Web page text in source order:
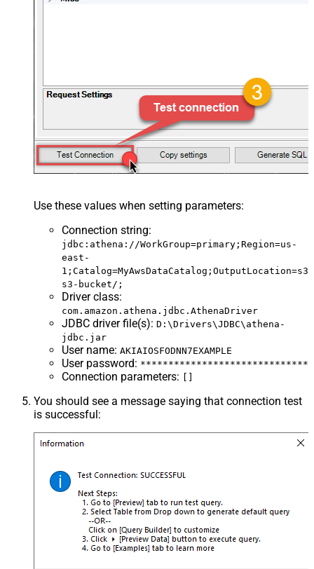
Use these values when setting parameters:
Connection string:
jdbc:athena://WorkGroup=primary;Region=us-
east-
s3-bucket/;
Driver class:
com.amazon.athena.jdbc.AthenaDriver
JDBC driver file(s): D:\Drivers\JDBC\athena-
jdbc.jar
User name: AKIAIOSFODNN7EXAMPLE
User password: ******************************
Connection parameters:
You should see a message saying that connection test
is successful: